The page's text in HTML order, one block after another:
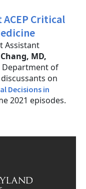
Critical
Assistant
MD,
Department of
on
Decisions in
2021 episodes.